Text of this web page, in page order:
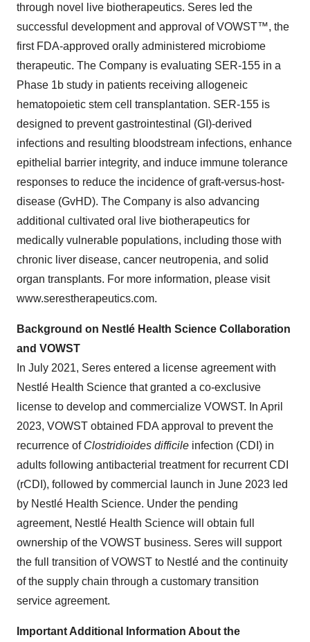
through novel live biotherapeutics. Seres led the
successful development and approval of VOWST™, the
first FDA-approved orally administered microbiome
therapeutic. The Company is evaluating SER-155 in a
Phase 1b study in patients receiving allogeneic
hematopoietic stem cell transplantation. SER-155 is
designed to prevent gastrointestinal (GI)-derived
infections and resulting bloodstream infections, enhance
epithelial barrier integrity, and induce immune tolerance
responses to reduce the incidence of graft-versus-host-
disease (GvHD). The Company is also advancing
additional cultivated oral live biotherapeutics for
medically vulnerable populations, including those with
chronic liver disease, cancer neutropenia, and solid
organ transplants. For more information, please visit
www.serestherapeutics.com.
Background on Nestlé Health Science Collaboration
and VOWST
In July 2021, Seres entered a license agreement with
Nestlé Health Science that granted a co-exclusive
license to develop and commercialize VOWST. In April
2023, VOWST obtained FDA approval to prevent the
recurrence of Clostridioides difficile infection (CDI) in
adults following antibacterial treatment for recurrent CDI
(rCDI), followed by commercial launch in June 2023 led
by Nestlé Health Science. Under the pending
agreement, Nestlé Health Science will obtain full
ownership of the VOWST business. Seres will support
the full transition of VOWST to Nestlé and the continuity
of the supply chain through a customary transition
service agreement.
Important Additional Information About the